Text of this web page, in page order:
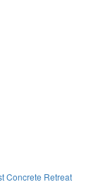
Concrete Retreat